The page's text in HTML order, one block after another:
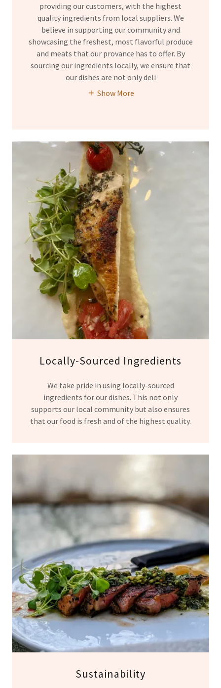
providing our customers, with the highest
quality ingredients from local suppliers. We
believe in supporting our community and
showcasing the freshest, most flavorful produce
and meats that our provance has to offer. By
sourcing our ingredients locally, we ensure that
our dishes are not only deli
Show More
Locally-Sourced Ingredients
We take pride in using locally-sourced
ingredients for our dishes. This not only
supports our local community but also ensures
that our food is fresh and of the highest quality.
Sustainability